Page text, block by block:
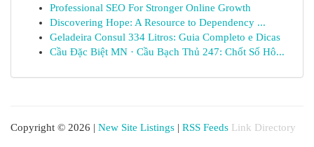
Professional SEO For Stronger Online Growth
Discovering Hope: A Resource to Dependency ...
Geladeira Consul 334 Litros: Guia Completo e Dicas
Cầu Đặc Biệt MN · Cầu Bạch Thủ 247: Chốt Số Hô...
Copyright © 2026 | New Site Listings | RSS Feeds Link Directory